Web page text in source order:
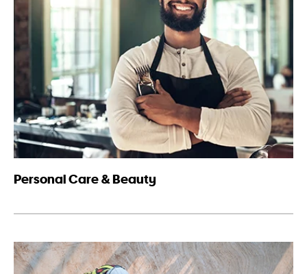
Personal Care & Beauty